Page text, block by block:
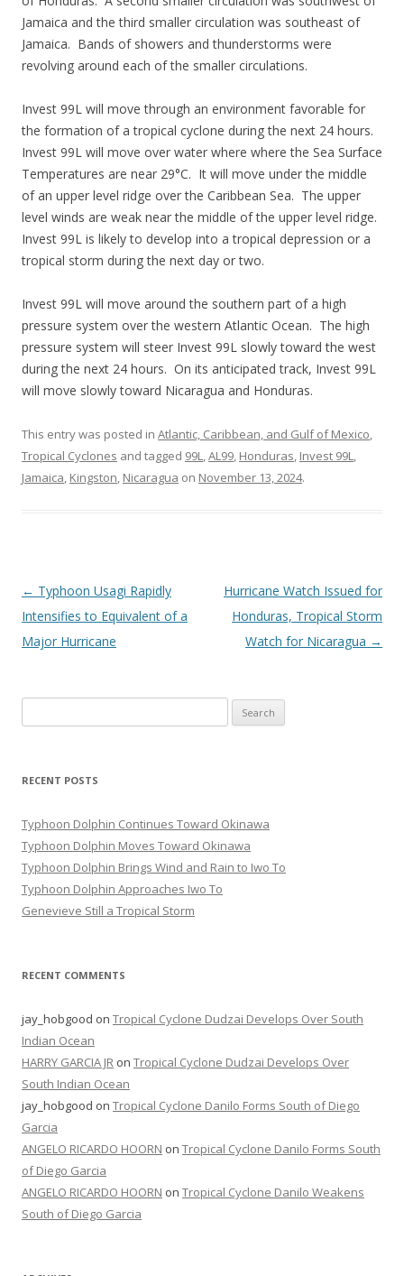
Jamaica and the third smaller circulation was southeast of
Jamaica. Bands of showers and thunderstorms were
revolving around each of the smaller circulations.
Invest 99L will move through an environment favorable for
the formation of a tropical cyclone during the next 24 hours.
Invest 99L will move over water where where the Sea Surface
Temperatures are near 29°C. It will move under the middle
of an upper level ridge over the Caribbean Sea. The upper
level winds are weak near the middle of the upper level ridge.
Invest 99L is likely to develop into a tropical depression or a
tropical storm during the next day or two.
Invest 99L will move around the southern part of a high
pressure system over the western Atlantic Ocean. The high
pressure system will steer Invest 99L slowly toward the west
during the next 24 hours. On its anticipated track, Invest 99L
will move slowly toward Nicaragua and Honduras.
This entry was posted in Atlantic, Caribbean, and Gulf of Mexico,
Tropical Cyclones and tagged 99L,AL99, Honduras, Invest 99L,
Jamaica, Kingston, Nicaragua on November 13, 2024.
Post
navigation
← Typhoon Usagi Rapidly
Intensifies to Equivalent of a
Major Hurricane
Hurricane Watch Issued for
Honduras, Tropical Storm
Watch for Nicaragua →
for:
RECENT POSTS
Typhoon Dolphin Continues Toward Okinawa
Typhoon Dolphin Moves Toward Okinawa
Typhoon Dolphin Brings Wind and Rain to Iwo To
Typhoon Dolphin Approaches Iwo To
Genevieve Still a Tropical Storm
RECENT COMMENTS
jay_hobgood on Tropical Cyclone Dudzai Develops Over South
Indian Ocean
HARRY GARCIA JR on Tropical Cyclone Dudzai Develops Over
South Indian Ocean
jay_hobgood on Tropical Cyclone Danilo Forms South of Diego
Garcia
ANGELO RICARDO HOORN on Tropical Cyclone Danilo Forms South
of Diego Garcia
ANGELO RICARDO HOORN on Tropical Cyclone Danilo Weakens
South of Diego Garcia